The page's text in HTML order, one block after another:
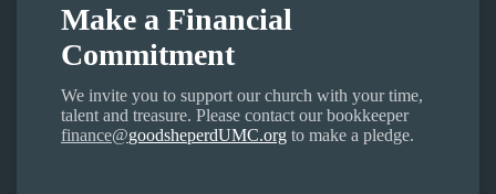
Make a Financial
Commitment
We invite you to support our church with your time,
talent and treasure. Please contact our bookkeeper
finance@goodsheperdUMC.org to make a pledge.